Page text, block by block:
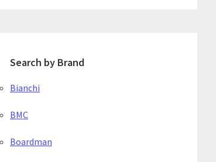
Search by Brand
Bianchi
BMC
Boardman